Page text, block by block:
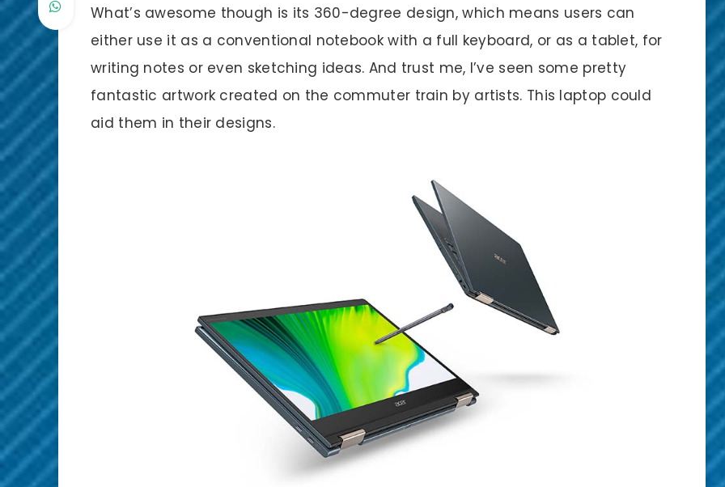
What’s awesome though is its 360-degree design, which means users can
either use it as a conventional notebook with a full keyboard, or as a tablet, for
writing notes or even sketching ideas. And trust me, I’ve seen some pretty
fantastic artwork created on the commuter train by artists. This laptop could
aid them in their designs.